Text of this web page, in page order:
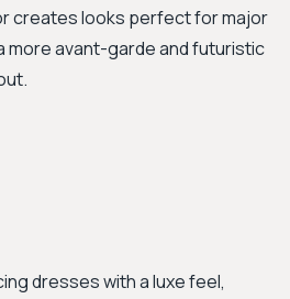
creates looks perfect for major
more avant-garde and futuristic
dresses with a luxe feel,